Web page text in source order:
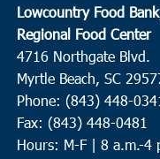
Lowcountry Food
Regional Food Center
4716 Northgate Blvd.
Myrtle Beach, SC
Phone: (843) 448-
Fax: (843) 448-0481
Hours: M-F | 8 a.m.-4